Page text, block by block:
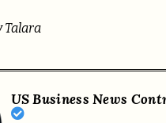
Talara
US Business News